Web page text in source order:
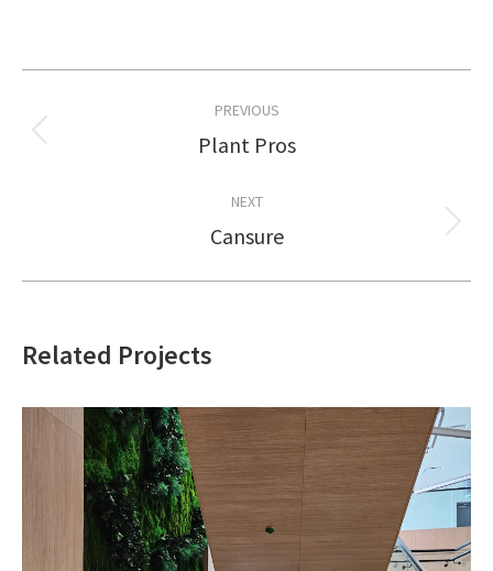
navigation
PREVIOUS
Previous
Plant Pros
NEXT
Next
Cansure
Related Projects